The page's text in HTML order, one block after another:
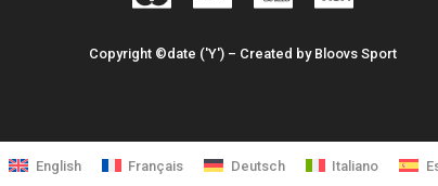
Copyright ©date ('Y') – Created by Bloovs Sport
English Français Deutsch Italiano